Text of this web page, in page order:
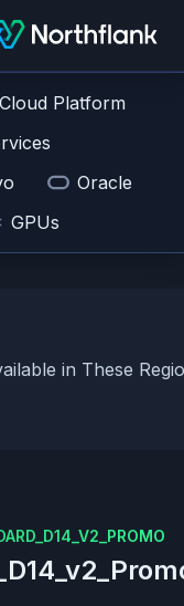
Platform
Oracle
GPUs
in These